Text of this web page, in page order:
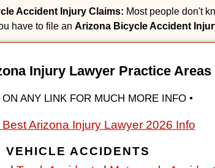
Accident Injury Claims: Most people don't
have to file an Arizona Bicycle Accident
Injury Lawyer Practice Areas
ON ANY LINK FOR MUCH MORE INFO •
Best Arizona Injury Lawyer 2026 Info
VEHICLE ACCIDENTS